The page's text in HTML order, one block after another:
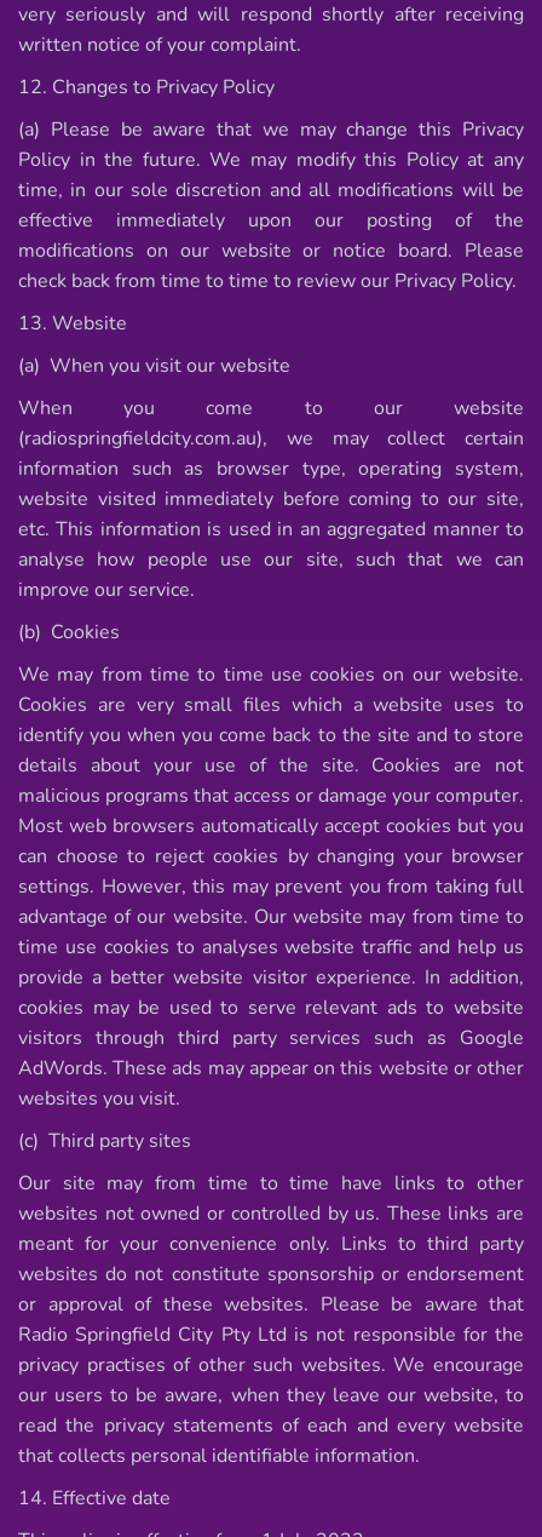
very seriously and will respond shortly after receiving
written notice of your complaint.
12. Changes to Privacy Policy
(a) Please be aware that we may change this Privacy
Policy in the future. We may modify this Policy at any
time, in our sole discretion and all modifications will be
effective immediately upon our posting of the
modifications on our website or notice board. Please
check back from time to time to review our Privacy Policy.
13. Website
(a) When you visit our website
When you come to our website
(radiospringfieldcity.com.au), we may collect certain
information such as browser type, operating system,
website visited immediately before coming to our site,
etc. This information is used in an aggregated manner to
analyse how people use our site, such that we can
improve our service.
(b) Cookies
We may from time to time use cookies on our website.
Cookies are very small files which a website uses to
identify you when you come back to the site and to store
details about your use of the site. Cookies are not
malicious programs that access or damage your computer.
Most web browsers automatically accept cookies but you
can choose to reject cookies by changing your browser
settings. However, this may prevent you from taking full
advantage of our website. Our website may from time to
time use cookies to analyses website traffic and help us
provide a better website visitor experience. In addition,
cookies may be used to serve relevant ads to website
visitors through third party services such as Google
AdWords. These ads may appear on this website or other
websites you visit.
(c) Third party sites
Our site may from time to time have links to other
websites not owned or controlled by us. These links are
meant for your convenience only. Links to third party
websites do not constitute sponsorship or endorsement
or approval of these websites. Please be aware that
Radio Springfield City Pty Ltd is not responsible for the
privacy practises of other such websites. We encourage
our users to be aware, when they leave our website, to
read the privacy statements of each and every website
that collects personal identifiable information.
14. Effective date